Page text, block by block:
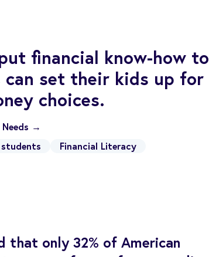
financial know-how to
set their kids up for
choices.
Needs →
Financial Literacy
that only 32% of American